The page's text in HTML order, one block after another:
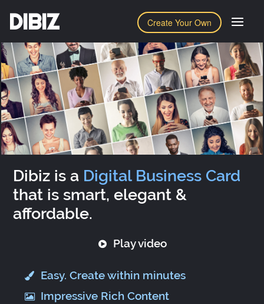
Create Your Own
DIBIZ
Dibiz is a Digital Business Card
that is smart, elegant &
affordable.
Play video
Easy. Create within minutes
Impressive Rich Content